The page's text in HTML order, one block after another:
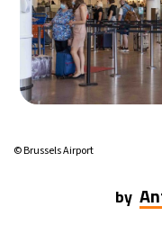
Dubai-
Beijing -
Madrid -
© Brussels Airport
by